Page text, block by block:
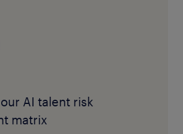
AI talent risk
matrix